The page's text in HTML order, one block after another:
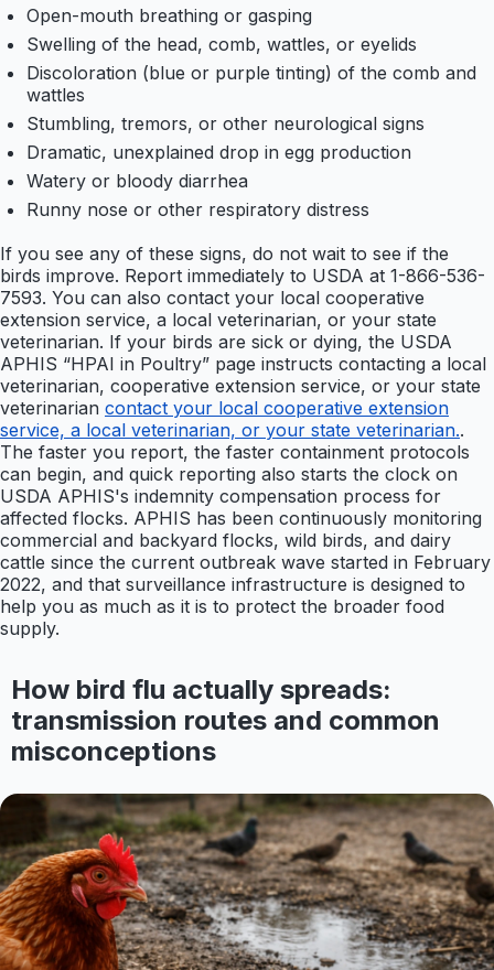
Open-mouth breathing or gasping
Swelling of the head, comb, wattles, or eyelids
Discoloration (blue or purple tinting) of the comb and
wattles
Stumbling, tremors, or other neurological signs
Dramatic, unexplained drop in egg production
Watery or bloody diarrhea
Runny nose or other respiratory distress
If you see any of these signs, do not wait to see if the
birds improve. Report immediately to USDA at 1-866-536-
7593. You can also contact your local cooperative
extension service, a local veterinarian, or your state
veterinarian. If your birds are sick or dying, the USDA
APHIS “HPAI in Poultry” page instructs contacting a local
veterinarian, cooperative extension service, or your state
veterinarian contact your local cooperative extension
service, a local veterinarian, or your state veterinarian..
The faster you report, the faster containment protocols
can begin, and quick reporting also starts the clock on
USDA APHIS's indemnity compensation process for
affected flocks. APHIS has been continuously monitoring
commercial and backyard flocks, wild birds, and dairy
cattle since the current outbreak wave started in February
2022, and that surveillance infrastructure is designed to
help you as much as it is to protect the broader food
supply.
How bird flu actually spreads:
transmission routes and common
misconceptions